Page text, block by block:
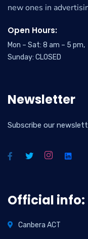
new ones in
Open Hours:
Mon – Sat: 8 am – 5 pm,
Sunday: CLOSED
Newsletter
Subscribe our
Official info:
Canbera ACT